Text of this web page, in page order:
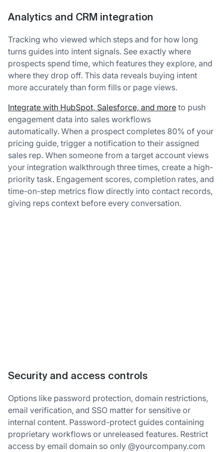
Analytics and CRM integration
Tracking who viewed which steps and for how long
turns guides into intent signals. See exactly where
prospects spend time, which features they explore, and
where they drop off. This data reveals buying intent
more accurately than form fills or page views.
Integrate with HubSpot, Salesforce, and more to push
engagement data into sales workflows
automatically. When a prospect completes 80% of your
pricing guide, trigger a notification to their assigned
sales rep. When someone from a target account views
your integration walkthrough three times, create a high-
priority task. Engagement scores, completion rates, and
time-on-step metrics flow directly into contact records,
giving reps context before every conversation.
Security and access controls
Options like password protection, domain restrictions,
email verification, and SSO matter for sensitive or
internal content. Password-protect guides containing
proprietary workflows or unreleased features. Restrict
access by email domain so only @yourcompany.com